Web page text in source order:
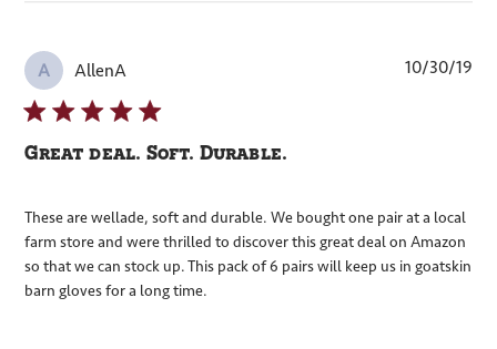
A AllenA
Great deal. Soft. Durable.
These are wellade, soft and durable. We bought one pair at a local
farm store and were thrilled to discover this great deal on Amazon
so that we can stock up. This pack of 6 pairs will keep us in goatskin
barn gloves for a long time.
10/30/19